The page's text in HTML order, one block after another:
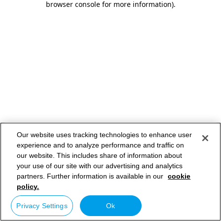
browser console for more information).
Our website uses tracking technologies to enhance user
experience and to analyze performance and traffic on
our website. This includes share of information about
your use of our site with our advertising and analytics
partners. Further information is available in our cookie
policy.
Privacy Settings Ok